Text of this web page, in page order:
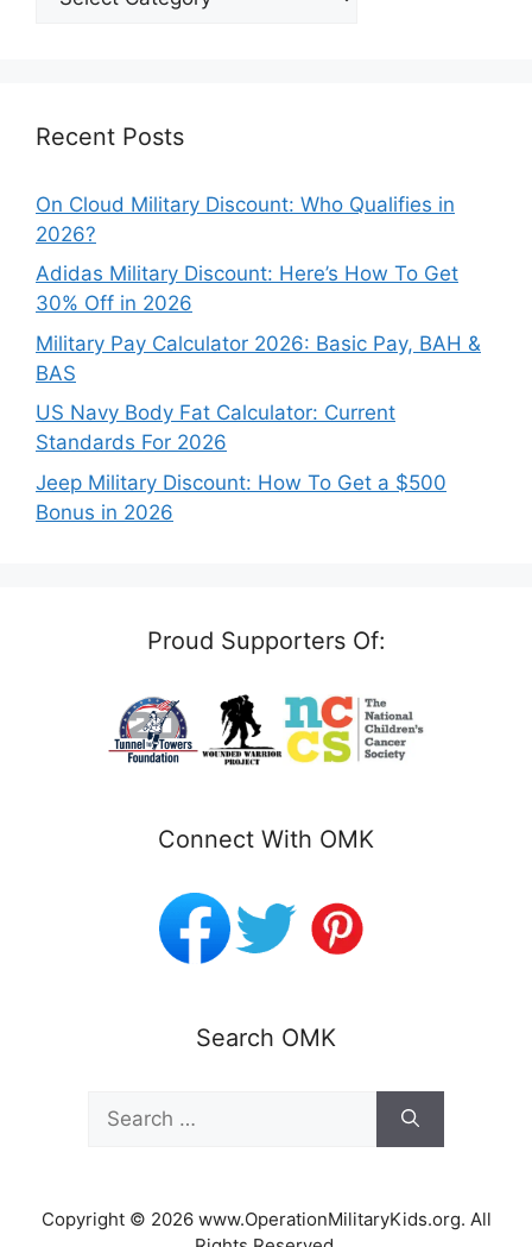
Our
Recent Posts
On Cloud Military Discount: Who Qualifies in
2026?
Adidas Military Discount: Here’s How To Get
30% Off in 2026
Military Pay Calculator 2026: Basic Pay, BAH &
BAS
US Navy Body Fat Calculator: Current
Standards For 2026
Jeep Military Discount: How To Get a $500
Bonus in 2026
Proud Supporters Of:
Connect With OMK
Search OMK
for:
Copyright © 2026 www.OperationMilitaryKids.org. All